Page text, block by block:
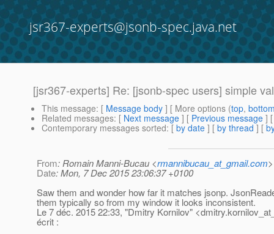
jsr367-experts@jsonb-spec.java.net
[jsr367-experts] Re: [jsonb-spec users] simple
This message: [ Message body ] [ More options (top,
Related messages: [ Next message ] [ Previous message ]
Contemporary messages sorted: [ by date ] [ by thread ] [
From: Romain Manni-Bucau <rmannibucau_at_gmail.com>
Date: Mon, 7 Dec 2015 23:06:37 +0100
Saw them and wonder how far it matches jsonp.
them typically so from my window it looks inconsistent.
Le 7 déc. 2015 22:33, "Dmitry Kornilov"
écrit :